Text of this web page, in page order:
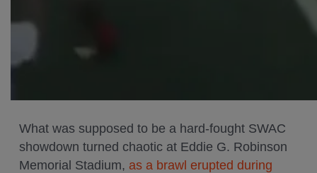
What was supposed to be a hard-fought SWAC
showdown turned chaotic at Eddie G. Robinson
Memorial Stadium, as a brawl erupted during